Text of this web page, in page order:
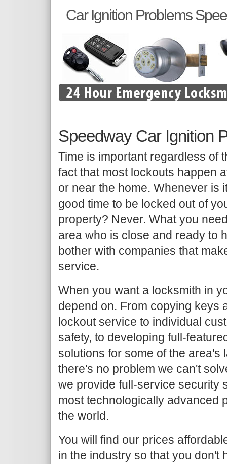
Car Ignition Problems
Speedway Car Ignition
Time is important regardless of
fact that most lockouts happen
or near the home. Whenever is
good time to be locked out of
property? Never. What you
area who is close and ready to
bother with companies that
service.
When you want a locksmith in
depend on. From copying keys
lockout service to individual
safety, to developing full-
solutions for some of the area's
there's no problem we can't
we provide full-service security
most technologically advanced
the world.
You will find our prices
in the industry so that you don't